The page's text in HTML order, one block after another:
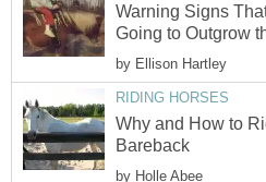
Warning Signs
Going to Outgrow
by Ellison Hartley
RIDING HORSES
Why and How to
Bareback
by Holle Abee